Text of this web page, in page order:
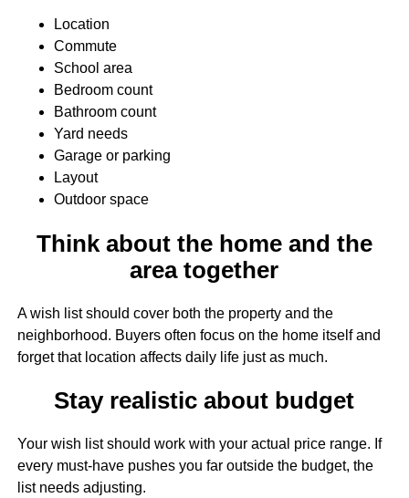
Location
Commute
School area
Bedroom count
Bathroom count
Yard needs
Garage or parking
Layout
Outdoor space
Think about the home and the
area together
A wish list should cover both the property and the
neighborhood. Buyers often focus on the home itself and
forget that location affects daily life just as much.
Stay realistic about budget
Your wish list should work with your actual price range. If
every must-have pushes you far outside the budget, the
list needs adjusting.